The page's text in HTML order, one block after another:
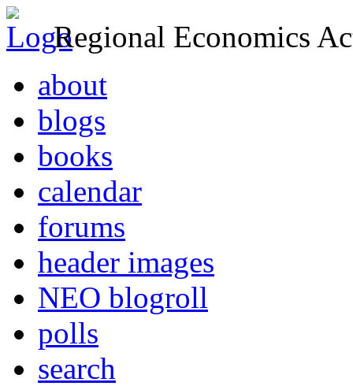
Regional Economics
about
blogs
books
calendar
forums
header images
NEO blogroll
polls
search